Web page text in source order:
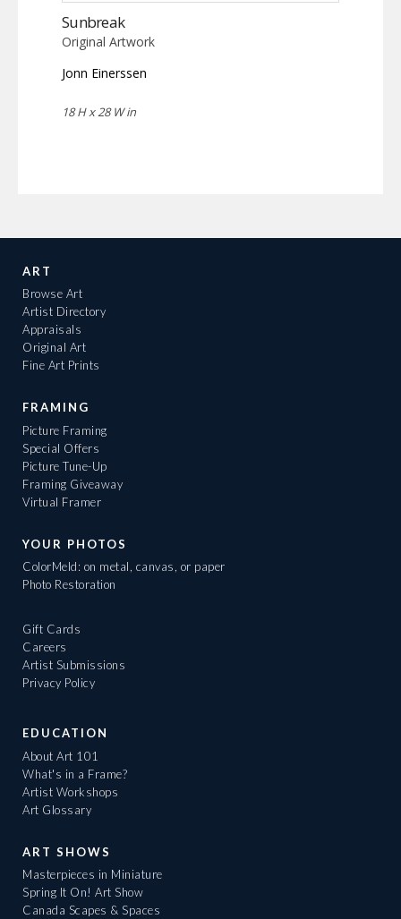
Sunbreak
Original Artwork
Jonn Einerssen
18 H x 28 W in
ART
Browse Art
Artist Directory
Appraisals
Original Art
Fine Art Prints
FRAMING
Picture Framing
Special Offers
Picture Tune-Up
Framing Giveaway
Virtual Framer
YOUR PHOTOS
ColorMeld: on metal, canvas, or paper
Photo Restoration
Gift Cards
Careers
Artist Submissions
Privacy Policy
EDUCATION
About Art 101
What's in a Frame?
Artist Workshops
Art Glossary
ART SHOWS
Masterpieces in Miniature
Spring It On! Art Show
Canada Scapes & Spaces